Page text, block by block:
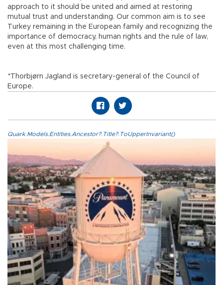
approach to it should be united and aimed at restoring
mutual trust and understanding. Our common aim is to see
Turkey remaining in the European family and recognizing the
importance of democracy, human rights and the rule of law,
even at this most challenging time.
*Thorbjørn Jagland is secretary-general of the Council of
Europe.
Quark.Models.Entities.Ancestor?.Title?.ToUpperInvariant()